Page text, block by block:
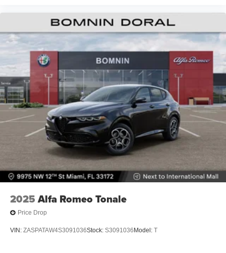
2025 Alfa Romeo Tonale
Price Drop
VIN: ZASPATAW4S3091036Stock: S3091036 Model: T